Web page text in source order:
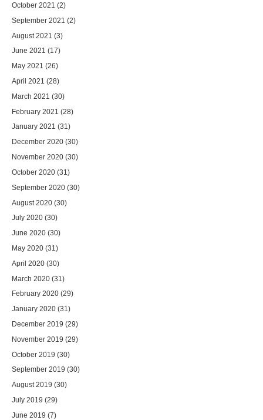
October 2021 (2)
September 2021 (2)
August 2021 (3)
June 2021 (17)
May 2021 (26)
April 2021 (28)
March 2021 (30)
February 2021 (28)
January 2021 (31)
December 2020 (30)
November 2020 (30)
October 2020 (31)
September 2020 (30)
August 2020 (30)
July 2020 (30)
June 2020 (30)
May 2020 (31)
April 2020 (30)
March 2020 (31)
February 2020 (29)
January 2020 (31)
December 2019 (29)
November 2019 (29)
October 2019 (30)
September 2019 (30)
August 2019 (30)
July 2019 (29)
June 2019 (7)